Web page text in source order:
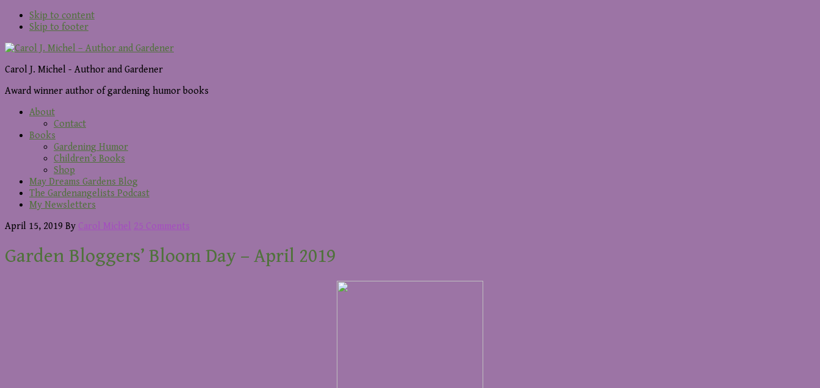
Skip to content
Skip to footer
Carol J. Michel - Author and Gardener
Award winner author of gardening humor books
About
Contact
Books
Gardening Humor
Children’s Books
Shop
May Dreams Gardens Blog
The Gardenangelists Podcast
My Newsletters
April 15, 2019 By Carol Michel 25 Comments
Garden Bloggers’ Bloom Day – April 2019